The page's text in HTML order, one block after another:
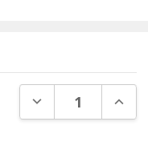
DECREASE